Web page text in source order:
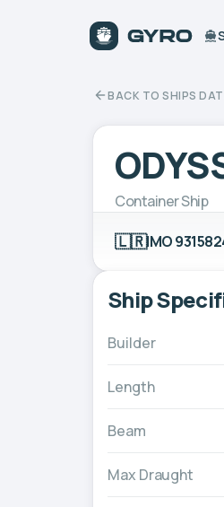
BACK TO SHIPS
Container Ship
🇱🇷IMO
Ship
Builder
Length
Beam
Max Draught